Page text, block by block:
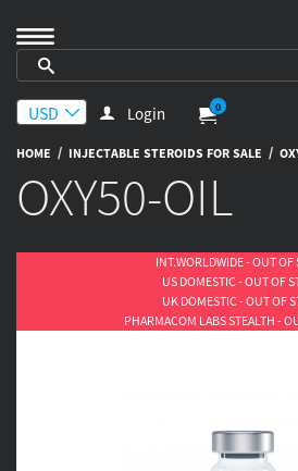
Login 0
HOME / INJECTABLE STEROIDS FOR SALE /
OXY50-OIL
INT.WORLDWIDE - OUT OF
US DOMESTIC - OUT OF
UK DOMESTIC - OUT OF
PHARMACOM LABS STEALTH -